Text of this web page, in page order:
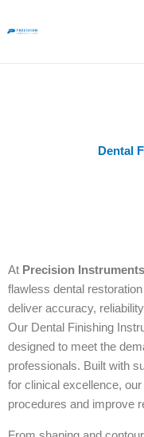
to
Dental
At Precision
flawless dental
deliver accuracy,
Our Dental Finishing
designed to meet the
professionals. Built with
for clinical excellence,
procedures and improve